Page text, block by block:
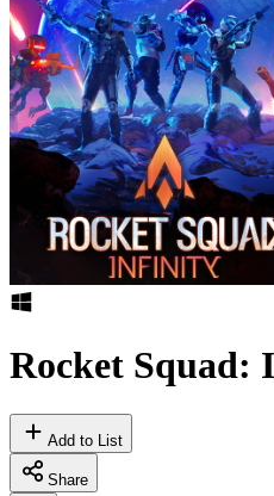
Rocket Squad:
Add to List
Share